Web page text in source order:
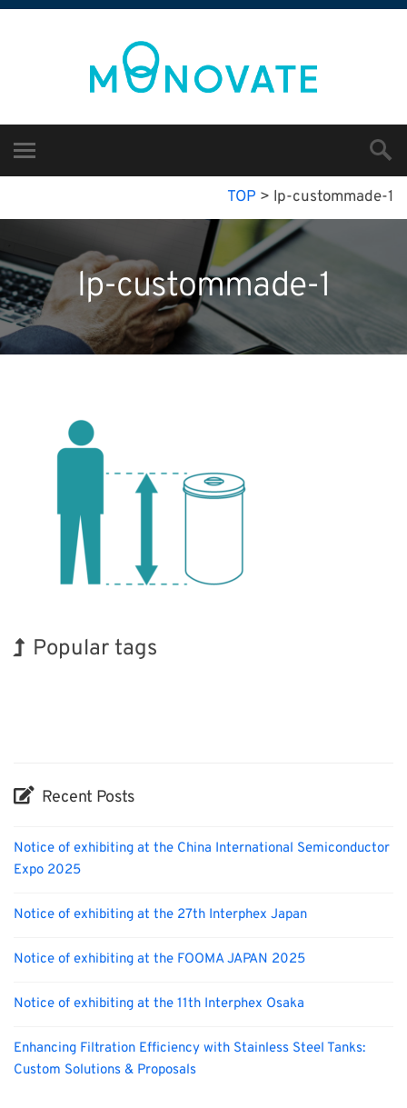
TOP > lp-custommade-1
lp-custommade-1
Popular tags
Recent Posts
Notice of exhibiting at the China International Semiconductor
Expo 2025
Notice of exhibiting at the 27th Interphex Japan
Notice of exhibiting at the FOOMA JAPAN 2025
Notice of exhibiting at the 11th Interphex Osaka
Enhancing Filtration Efficiency with Stainless Steel Tanks:
Custom Solutions & Proposals